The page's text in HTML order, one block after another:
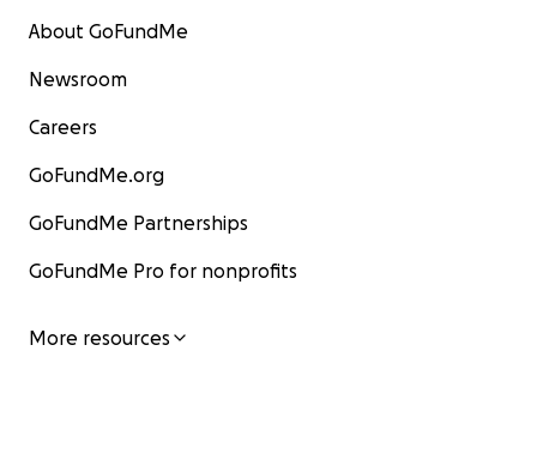
About GoFundMe
Newsroom
Careers
GoFundMe.org
GoFundMe Partnerships
GoFundMe Pro for nonprofits
More resources